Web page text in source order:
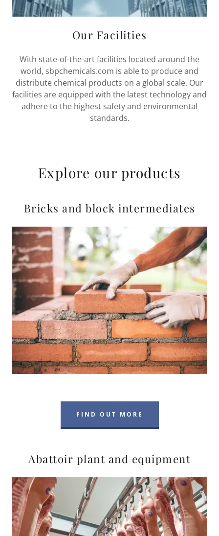
Our Facilities
With state-of-the-art facilities located around the
world, sbpchemicals.com is able to produce and
distribute chemical products on a global scale. Our
facilities are equipped with the latest technology and
adhere to the highest safety and environmental
standards.
Explore our products
Bricks and block intermediates
FIND OUT MORE
Abattoir plant and equipment